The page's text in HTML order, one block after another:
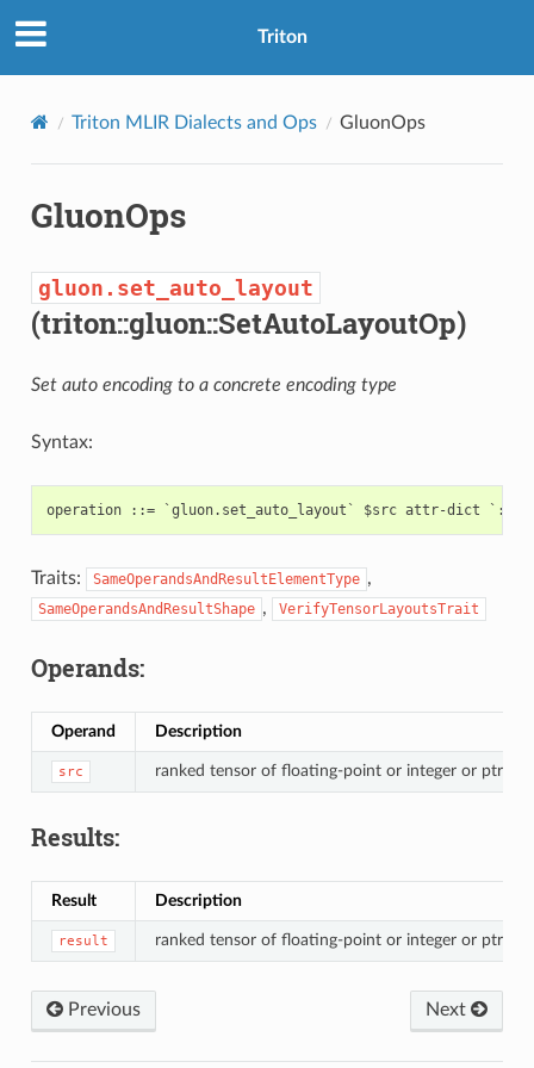
Triton
Triton MLIR Dialects and Ops GluonOps
GluonOps
gluon.set_auto_layout
(triton::gluon::SetAutoLayoutOp)
Set auto encoding to a concrete encoding type
Syntax:
Traits: SameOperandsAndResultElementType ,
SameOperandsAndResultShape , VerifyTensorLayoutsTrait
Operands:
Operand Description
src ranked tensor of floating-point or integer or ptr
Results:
Result Description
result ranked tensor of floating-point or integer or ptr
Previous Next